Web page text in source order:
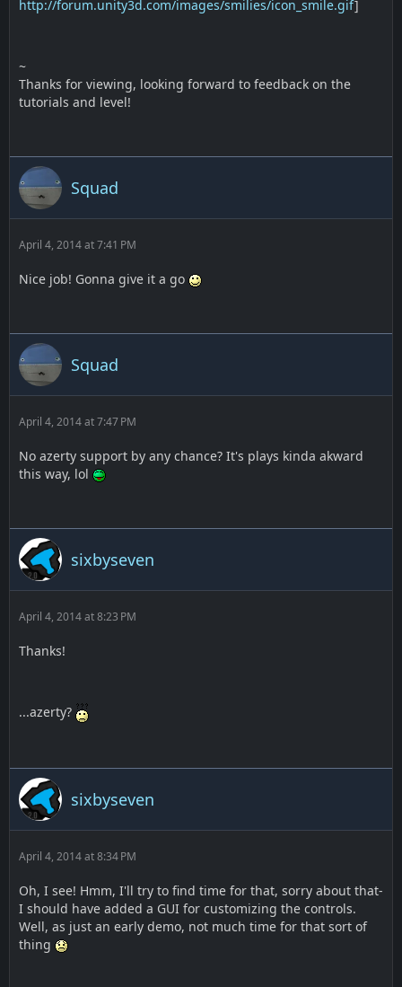
http://forum.unity3d.com/images/smilies/icon_smile.gif]
~
Thanks for viewing, looking forward to feedback on the
tutorials and level!
Squad
April 4, 2014 at 7:41 PM
Nice job! Gonna give it a go
Squad
April 4, 2014 at 7:47 PM
No azerty support by any chance? It's plays kinda akward
this way, lol
sixbyseven
April 4, 2014 at 8:23 PM
Thanks!
...azerty?
sixbyseven
April 4, 2014 at 8:34 PM
Oh, I see! Hmm, I'll try to find time for that, sorry about that-
I should have added a GUI for customizing the controls.
Well, as just an early demo, not much time for that sort of
thing